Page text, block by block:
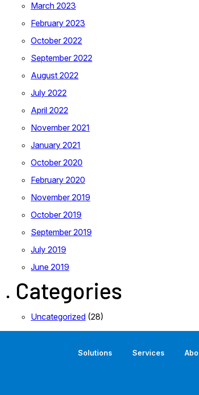
March 2023
February 2023
October 2022
September 2022
August 2022
July 2022
April 2022
November 2021
January 2021
October 2020
February 2020
November 2019
October 2019
September 2019
July 2019
June 2019
Categories
Uncategorized (28)
Solutions Services